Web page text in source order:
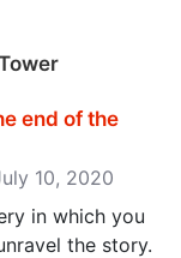
end of the
10, 2020
in which you
the story.